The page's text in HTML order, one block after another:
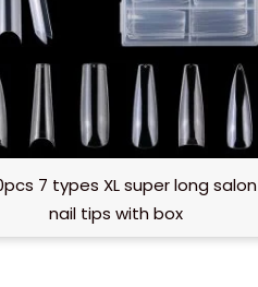
7 types XL super long salon
nail tips with box